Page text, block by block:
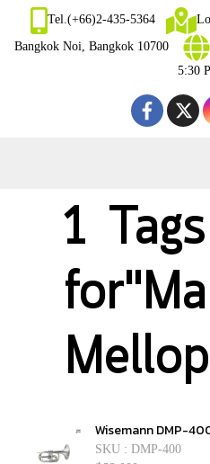
Tel.(+66)2-435-5364
Bangkok Noi, Bangkok 10700
5:30
1
Wisemann DMP-
SKU : DMP-400